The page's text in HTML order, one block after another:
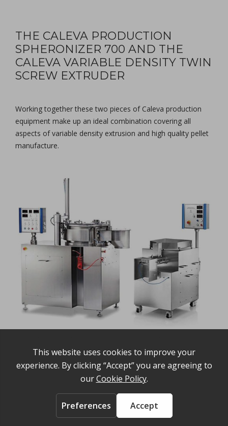
THE CALEVA PRODUCTION
SPHERONIZER 700 AND THE
CALEVA VARIABLE DENSITY TWIN
SCREW EXTRUDER
Working together these two pieces of Caleva production
equipment make up an ideal combination covering all
aspects of variable density extrusion and high quality pellet
manufacture.
varaible density twin screw extruder
Share